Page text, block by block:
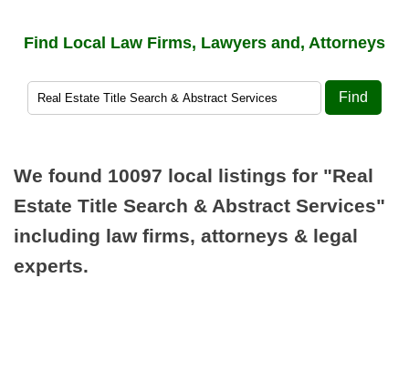
Find Local Law Firms, Lawyers and, Attorneys
Find
We found 10097 local listings for "Real
Estate Title Search & Abstract Services"
including law firms, attorneys & legal
experts.